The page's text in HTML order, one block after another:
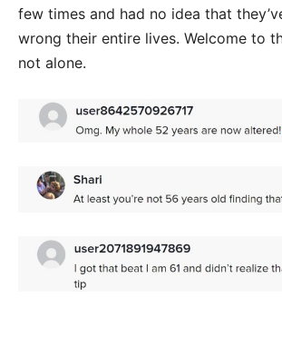
few times and had no idea that
wrong their entire lives. Welcome to
not alone.